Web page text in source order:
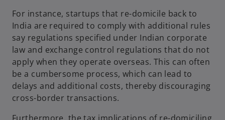
For instance, startups that re-domicile back to
India are required to comply with additional rules
say regulations specified under Indian corporate
law and exchange control regulations that do not
apply when they operate overseas. This can often
be a cumbersome process, which can lead to
delays and additional costs, thereby discouraging
cross-border transactions.